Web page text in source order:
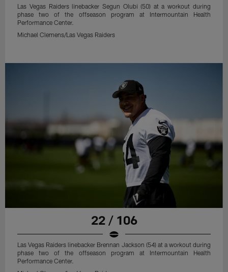
Las Vegas Raiders linebacker Segun Olubi (50) at a workout during
phase two of the offseason program at Intermountain Health
Performance Center.
Michael Clemens/Las Vegas Raiders
22 / 106
Las Vegas Raiders linebacker Brennan Jackson (54) at a workout during
phase two of the offseason program at Intermountain Health
Performance Center.